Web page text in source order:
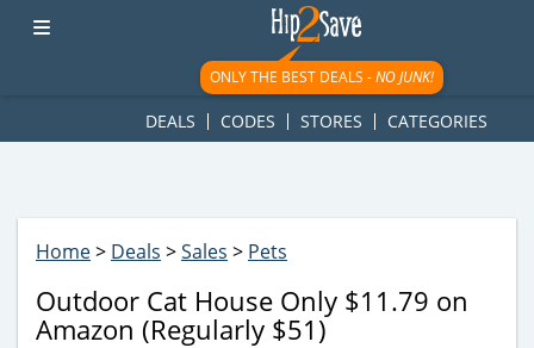
googletag.cmd.push(function() { googletag.display('div-gpt-
ad-1781617543749-0'); });
ONLY THE BEST DEALS -NO JUNK!
DEALS CODES STORES CATEGORIES
Home> Deals >Sales > Pets
Outdoor Cat House Only $11.79 on
Amazon (Regularly $51)